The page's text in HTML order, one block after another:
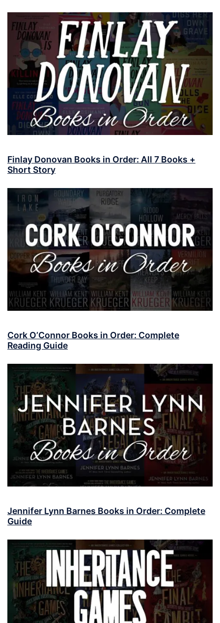
Finlay Donovan Books in Order: All 7 Books +
Short Story
Cork O’Connor Books in Order: Complete
Reading Guide
Jennifer Lynn Barnes Books in Order: Complete
Guide